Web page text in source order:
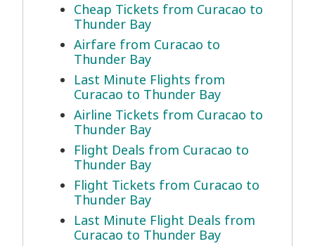
Cheap Tickets from Curacao to
Thunder Bay
Airfare from Curacao to
Thunder Bay
Last Minute Flights from
Curacao to Thunder Bay
Airline Tickets from Curacao to
Thunder Bay
Flight Deals from Curacao to
Thunder Bay
Flight Tickets from Curacao to
Thunder Bay
Last Minute Flight Deals from
Curacao to Thunder Bay